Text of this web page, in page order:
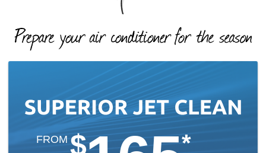
FROM $ *